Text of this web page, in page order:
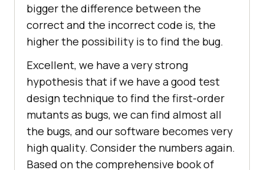
bigger the difference between the
correct and the incorrect code is, the
higher the possibility is to find the bug.
Excellent, we have a very strong
hypothesis that if we have a good test
design technique to find the first-order
mutants as bugs, we can find almost all
the bugs, and our software becomes very
high quality. Consider the numbers again.
Based on the comprehensive book of